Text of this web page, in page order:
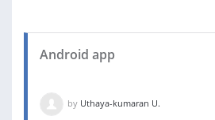
Android app
by Uthaya-kumaran U.